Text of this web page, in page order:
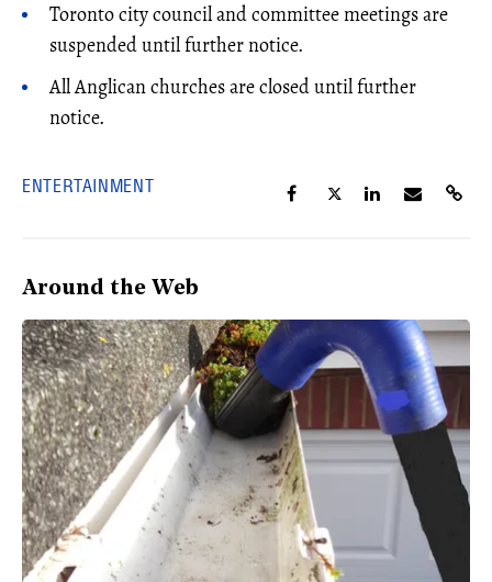
Toronto city council and committee meetings are
suspended until further notice.
All Anglican churches are closed until further
notice.
ENTERTAINMENT
Around the Web